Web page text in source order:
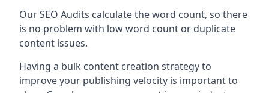
Our SEO Audits calculate the word count, so there
is no problem with low word count or duplicate
content issues.
Having a bulk content creation strategy to
improve your publishing velocity is important to